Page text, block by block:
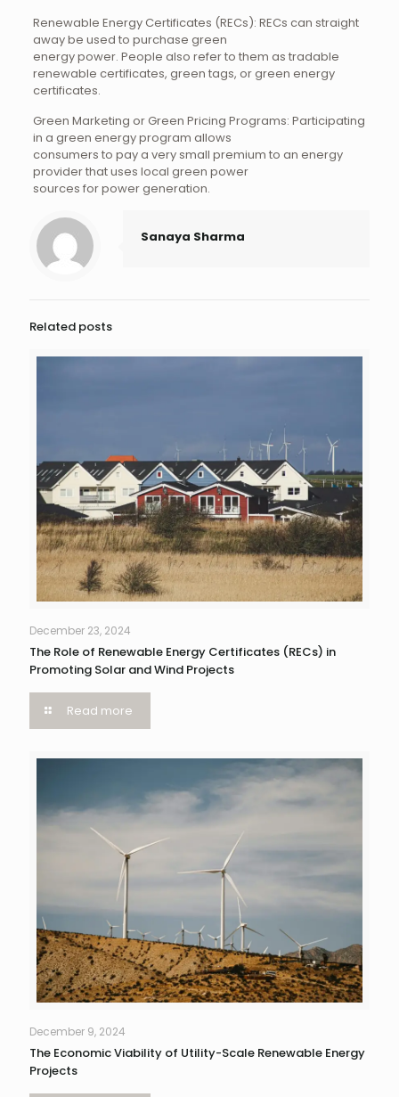
Renewable Energy Certificates (RECs): RECs can straight
away be used to purchase green
energy power. People also refer to them as tradable
renewable certificates, green tags, or green energy
certificates.
Green Marketing or Green Pricing Programs: Participating
in a green energy program allows
consumers to pay a very small premium to an energy
provider that uses local green power
sources for power generation.
Sanaya Sharma
Related posts
December 23, 2024
The Role of Renewable Energy Certificates (RECs) in
Promoting Solar and Wind Projects
Read more
December 9, 2024
The Economic Viability of Utility-Scale Renewable Energy
Projects